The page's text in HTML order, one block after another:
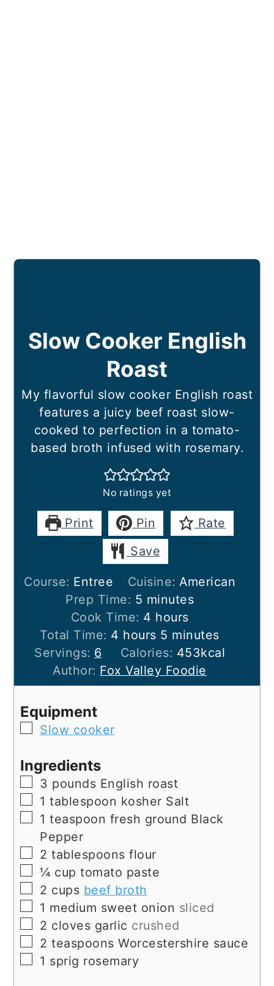
Slow Cooker English
Roast
My flavorful slow cooker English roast
features a juicy beef roast slow-
cooked to perfection in a tomato-
based broth infused with rosemary.
No ratings yet
Print Pin
Rate
Save
Course: Entree Cuisine: American
Prep Time: 5 minutes
minutes
Cook Time: 4 hours
hours
Total Time: 4 hours
hours 5 minutes
minutes
Servings: 6 Calories: 453kcal
Author: Fox Valley Foodie
Equipment
▢
Slow cooker
Ingredients
▢
3 pounds English roast
▢
1 tablespoon kosher Salt
▢
1 teaspoon fresh ground Black
Pepper
▢
2 tablespoons flour
▢
¼ cup tomato paste
▢
2 cups beef broth
▢
1 medium sweet onion sliced
▢
2 cloves garlic crushed
▢
2 teaspoons Worcestershire sauce
▢
1 sprig rosemary